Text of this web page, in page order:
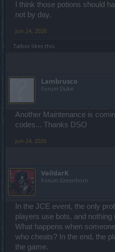
I think those potions should
not by day.
Jun 24, 2026
Talbor likes this.
Lambrusco
Forum Duke
Another Maintenance is
codes... Thanks DSO
Jun 24, 2026
VeildarK
Forum Greenhorn
In the JCE event, the only
players use bots, and nothing
What happens when
who cheats? In the end, the
the game.